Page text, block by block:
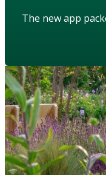
The new app